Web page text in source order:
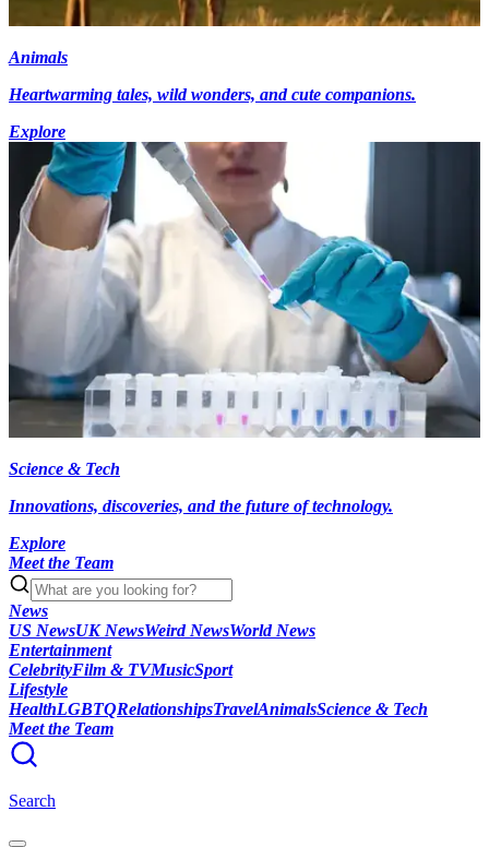
Animals
Heartwarming tales, wild wonders, and cute companions.
Explore
Science & Tech
Innovations, discoveries, and the future of technology.
Explore
Meet the Team
News
US NewsUK NewsWeird NewsWorld News
Entertainment
CelebrityFilm & TVMusicSport
Lifestyle
HealthLGBTQRelationshipsTravelAnimalsScience & Tech
Meet the Team
Search